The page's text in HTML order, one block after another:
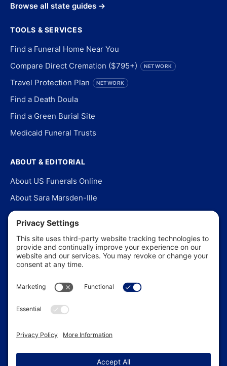
Browse all state guides →
TOOLS & SERVICES
Find a Funeral Home Near You
Compare Direct Cremation ($795+)
NETWORK
Travel Protection Plan NETWORK
Find a Death Doula
Find a Green Burial Site
Medicaid Funeral Trusts
ABOUT & EDITORIAL
About US Funerals Online
About Sara Marsden-Ille
Editorial Policy
Our Story
Contact Us
In the News